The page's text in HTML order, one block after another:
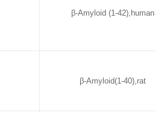
β-Amyloid (1-42),human
β-Amyloid(1-40),rat